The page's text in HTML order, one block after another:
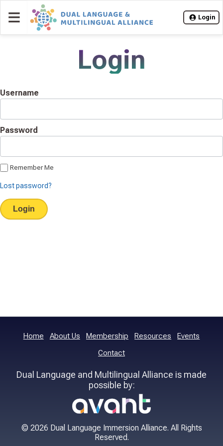
≡ Login
Login
Username
Password
Remember Me
Lost password?
Home About Us Membership Resources
Events
Contact
Dual Language and Multilingual Alliance is made
possible by:
© 2026 Dual Language Immersion Alliance. All Rights
Reserved.